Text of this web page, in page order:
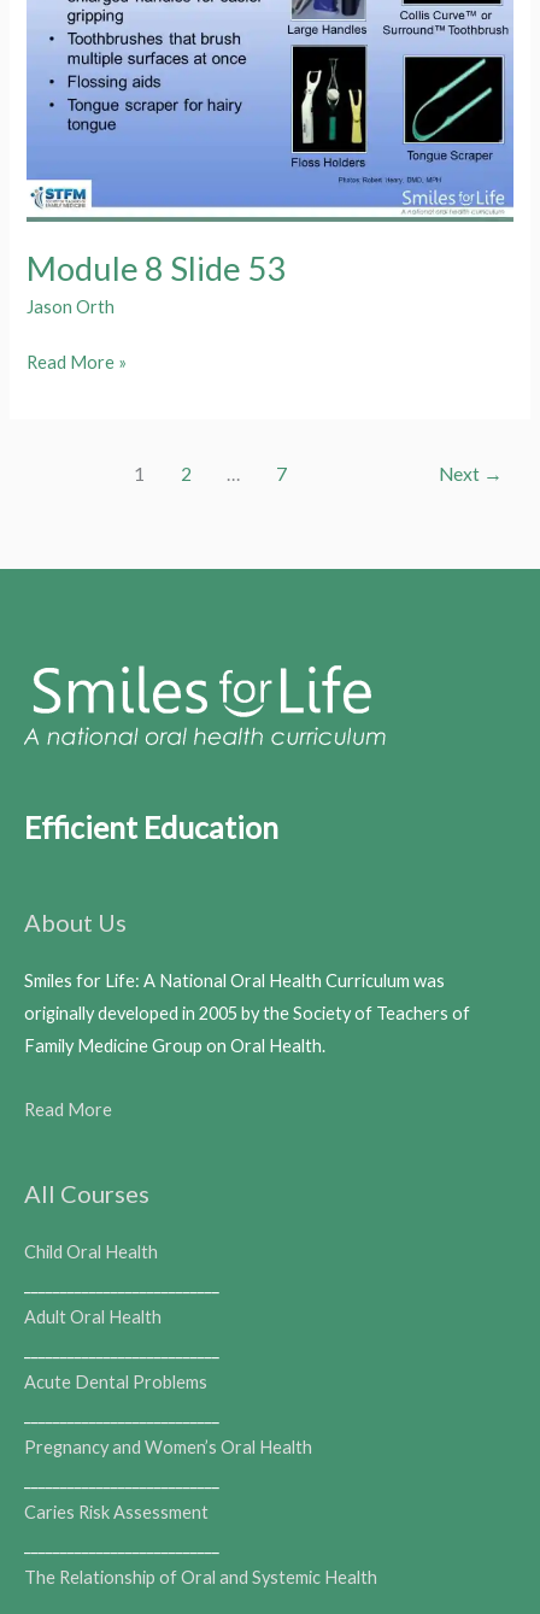
Module 8 Slide 53
Jason Orth
Module
Read More »
1 2 … 7 Next →
Efficient Education
About Us
Smiles for Life: A National Oral Health Curriculum was
originally developed in 2005 by the Society of Teachers of
Family Medicine Group on Oral Health.
Read More
All Courses
Child Oral Health
Adult Oral Health
Acute Dental Problems
Pregnancy and Women’s Oral Health
Caries Risk Assessment
The Relationship of Oral and Systemic Health